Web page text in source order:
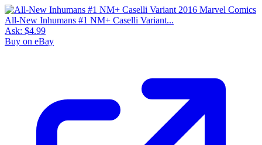
All-New Inhumans #1 NM+ Caselli Variant...
Ask: $4.99
Buy on eBay